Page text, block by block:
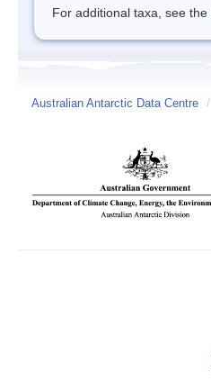
For additional taxa, see the
Australian Antarctic Data Centre /